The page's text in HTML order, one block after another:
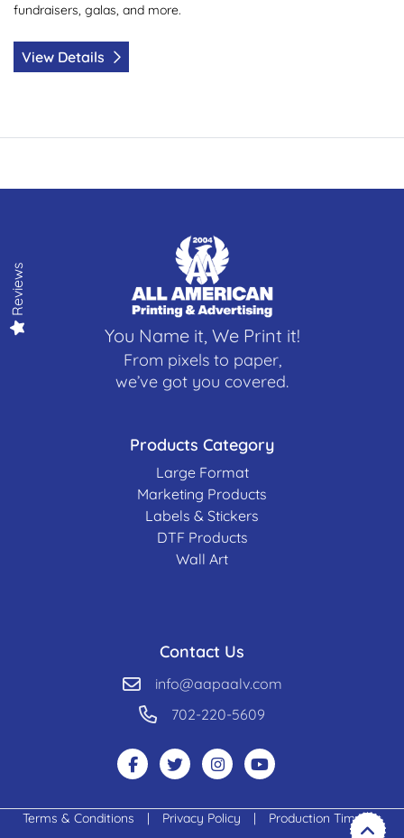
fundraisers, galas, and more.
View Details
You Name it, We Print it!
From pixels to paper,
we’ve got you covered.
Products Category
Large Format
Marketing Products
Labels & Stickers
DTF Products
Wall Art
Contact Us
info@aapaalv.com
702-220-5609
Terms & Conditions | Privacy Policy | Production Timeline
Reviews